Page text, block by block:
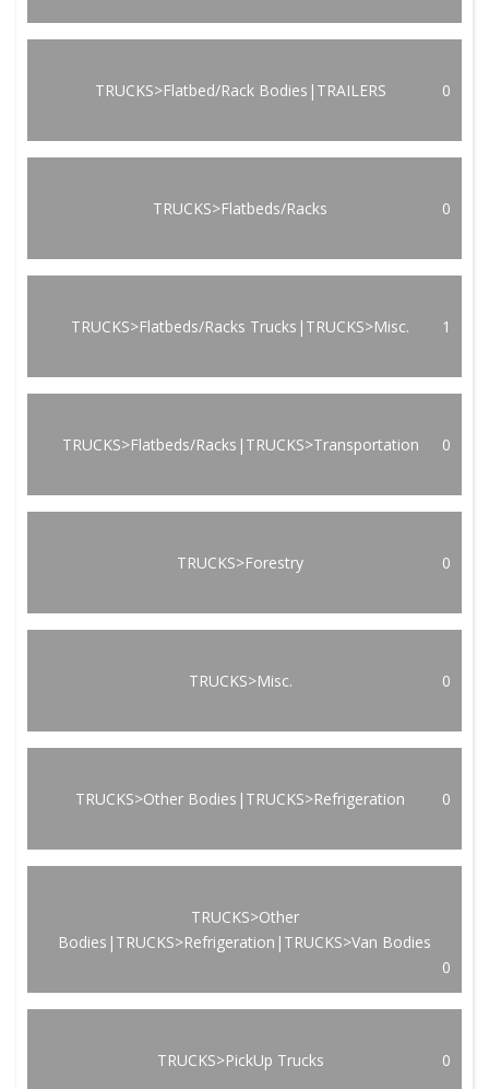
TRUCKS>Flatbed/Rack Bodies|TRAILERS 0
TRUCKS>Flatbeds/Racks 0
TRUCKS>Flatbeds/Racks Trucks|TRUCKS>Misc. 1
TRUCKS>Flatbeds/Racks|TRUCKS>Transportation 0
TRUCKS>Forestry 0
TRUCKS>Misc. 0
TRUCKS>Other Bodies|TRUCKS>Refrigeration 0
TRUCKS>Other
Bodies|TRUCKS>Refrigeration|TRUCKS>Van Bodies
0
TRUCKS>PickUp Trucks 0